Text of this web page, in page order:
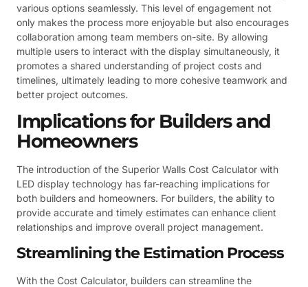
various options seamlessly. This level of engagement not
only makes the process more enjoyable but also encourages
collaboration among team members on-site. By allowing
multiple users to interact with the display simultaneously, it
promotes a shared understanding of project costs and
timelines, ultimately leading to more cohesive teamwork and
better project outcomes.
Implications for Builders and
Homeowners
The introduction of the Superior Walls Cost Calculator with
LED display technology has far-reaching implications for
both builders and homeowners. For builders, the ability to
provide accurate and timely estimates can enhance client
relationships and improve overall project management.
Streamlining the Estimation Process
With the Cost Calculator, builders can streamline the